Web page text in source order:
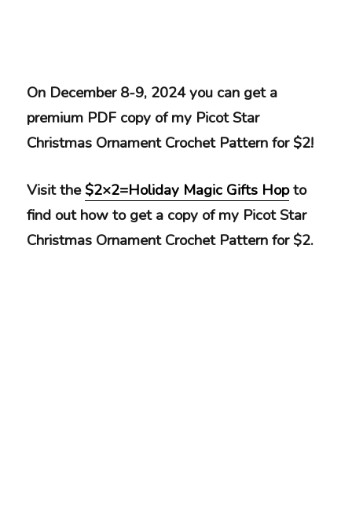
On December 8-9, 2024 you can get a
premium PDF copy of my Picot Star
Christmas Ornament Crochet Pattern for $2!
Visit the$2×2=Holiday Magic Gifts Hopto
find out how to get a copy of my Picot Star
Christmas Ornament Crochet Pattern for $2.